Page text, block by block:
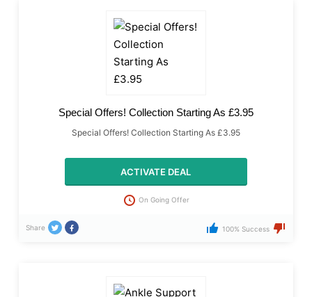
Special Offers! Collection Starting As £3.95
Special Offers! Collection Starting As £3.95
ACTIVATE DEAL
On Going Offer
Share 100% Success